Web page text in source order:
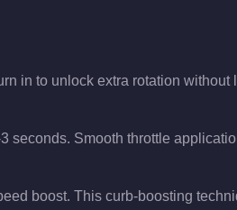
in to unlock extra rotation
seconds. Smooth throttle
boost. This curb-boosting